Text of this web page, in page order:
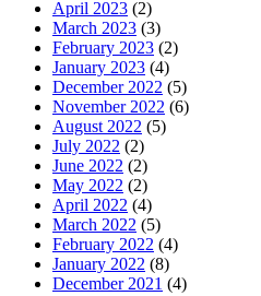
April 2023 (2)
March 2023 (3)
February 2023 (2)
January 2023 (4)
December 2022 (5)
November 2022 (6)
August 2022 (5)
July 2022 (2)
June 2022 (2)
May 2022 (2)
April 2022 (4)
March 2022 (5)
February 2022 (4)
January 2022 (8)
December 2021 (4)